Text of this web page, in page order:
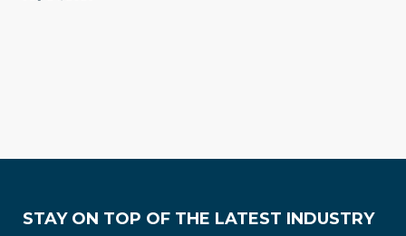
STAY ON TOP OF THE LATEST INDUSTRY